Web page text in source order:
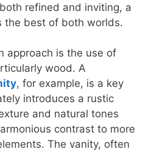
refined and inviting, a
the best of both worlds.
approach is the use of
wood. A
, for example, is a key
introduces a rustic
and natural tones
contrast to more
The vanity, often